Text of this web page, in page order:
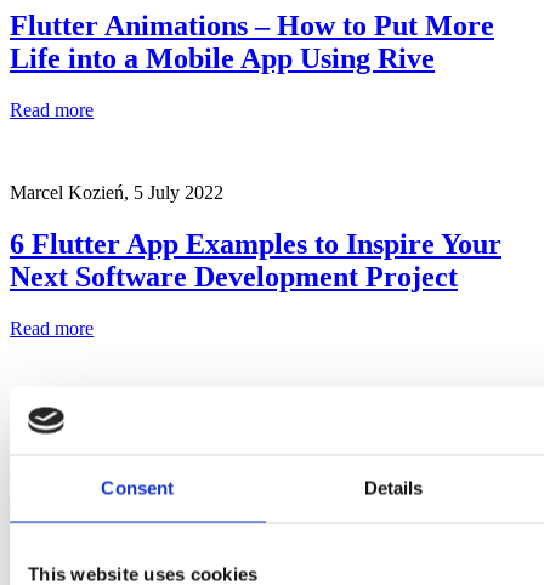
Consent Details
This website uses cookies
Flutter Animations – How to Put More
Life into a Mobile App Using Rive
Read more
Marcel Kozień, 5 July 2022
6 Flutter App Examples to Inspire Your
Next Software Development Project
Read more
Marcel Kozień,
Interface Blocks